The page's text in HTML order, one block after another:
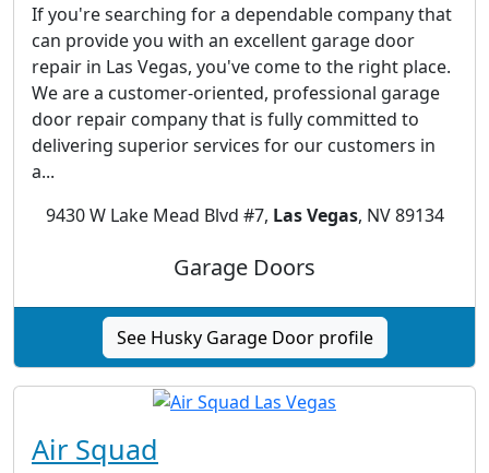
If you're searching for a dependable company that
can provide you with an excellent garage door
repair in Las Vegas, you've come to the right place.
We are a customer-oriented, professional garage
door repair company that is fully committed to
delivering superior services for our customers in
a...
9430 W Lake Mead Blvd #7, Las Vegas, NV 89134
Garage Doors
See Husky Garage Door profile
Air Squad